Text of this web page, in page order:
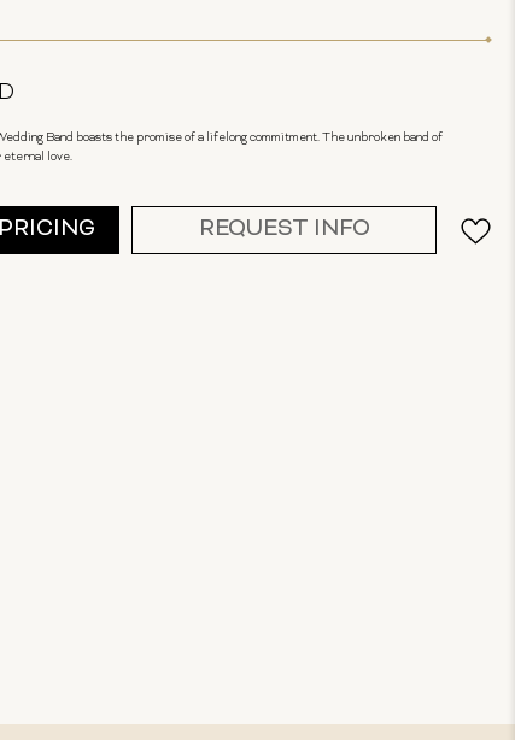
Band boasts the promise of a lifelong commitment. The unbroken band of
eternal love.
REQUEST INFO